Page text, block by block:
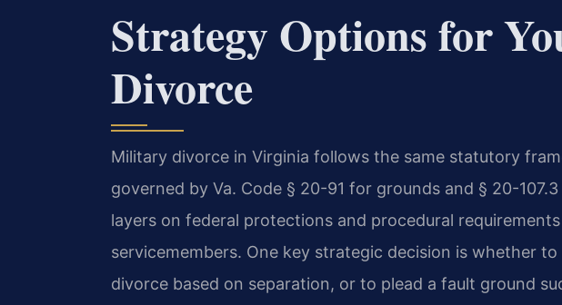
Strategy Options for
Divorce
Military divorce in Virginia follows the same statutory
governed by Va. Code § 20-91 for grounds and § 20-
layers on federal protections and procedural
servicemembers. One key strategic decision is whether
divorce based on separation, or to plead a fault ground